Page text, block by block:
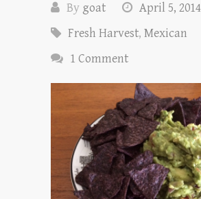
By goat
April 5, 2014
Fresh Harvest, Mexican
1 Comment